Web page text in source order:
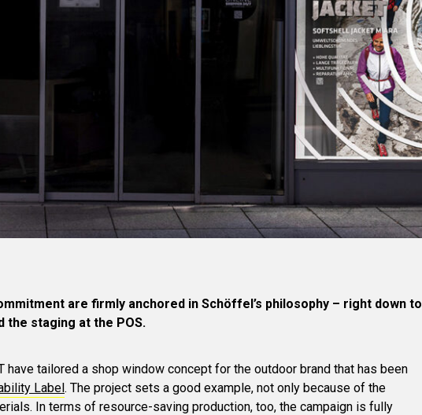
are firmly anchored in Schöffel’s philosophy – right down to
the staging at the POS.
have tailored a shop window concept for the outdoor brand that has been
Label. The project sets a good example, not only because of the
In terms of resource-saving production, too, the campaign is fully